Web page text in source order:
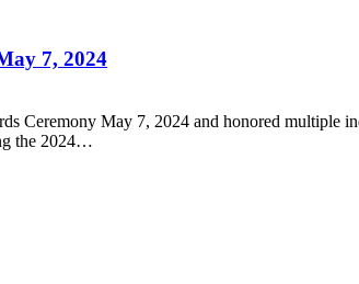
7, 2024
Ceremony May 7, 2024 and honored multiple
the 2024…